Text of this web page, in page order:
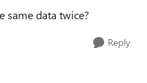
same data twice?
Reply